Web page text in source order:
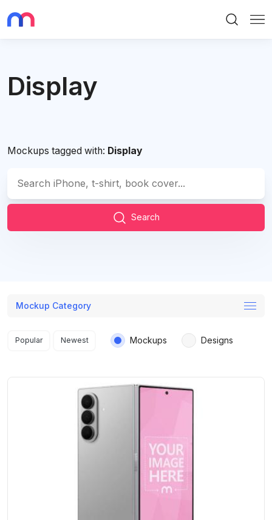
Display
Mockups tagged with: Display
Search
Mockup Category
Search results
Popular Newest Mockups Designs